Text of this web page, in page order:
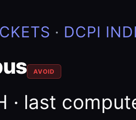
· DCPI
AVOID
· last